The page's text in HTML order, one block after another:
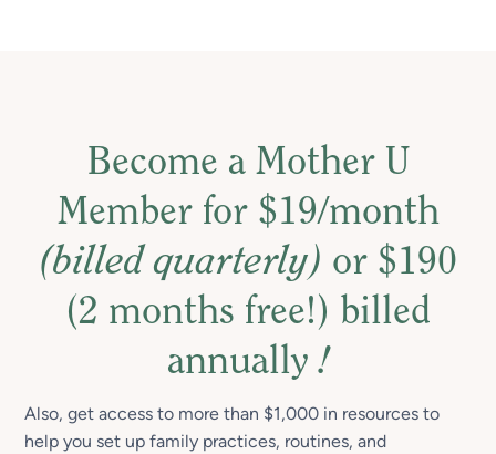
Become a Mother U
Member for $19/month
(billed quarterly) or $190
(2 months free!) billed
annually!
Also, get access to more than $1,000 in resources to
help you set up family practices, routines, and